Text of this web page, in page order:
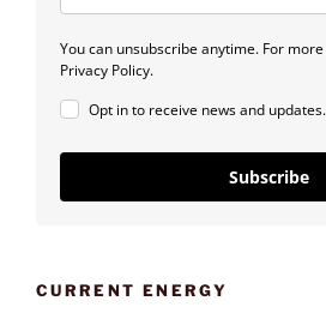
You can unsubscribe anytime. For
Privacy Policy.
Opt in to receive news and updates.
Subscribe
CURRENT ENERGY